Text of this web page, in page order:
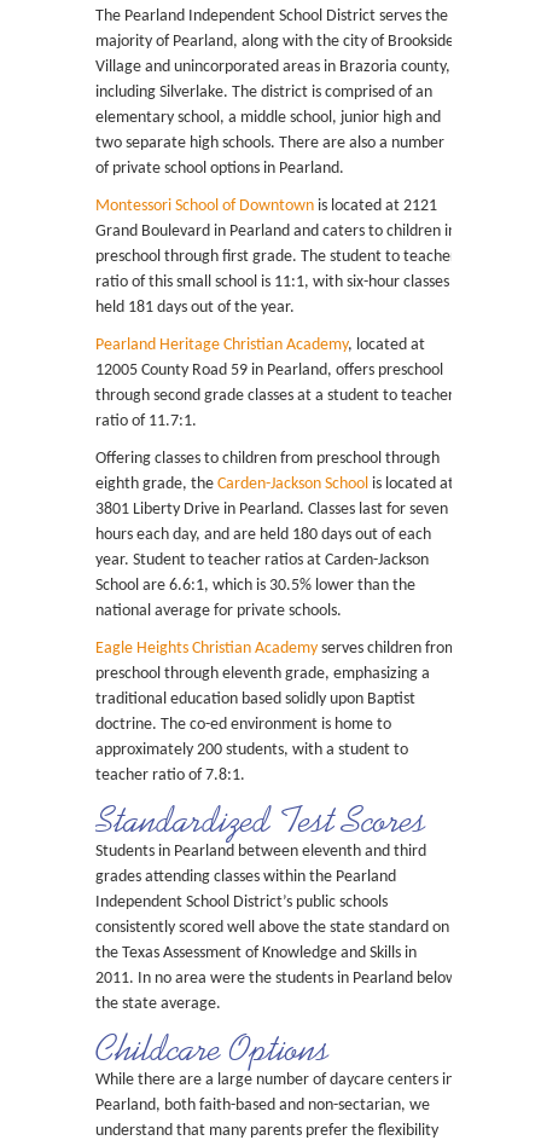
The Pearland Independent School District serves the
majority of Pearland, along with the city of Brookside
Village and unincorporated areas in Brazoria county,
including Silverlake. The district is comprised of an
elementary school, a middle school, junior high and
two separate high schools. There are also a number
of private school options in Pearland.
Montessori School of Downtown is located at 2121
Grand Boulevard in Pearland and caters to children in
preschool through first grade. The student to teacher
ratio of this small school is 11:1, with six-hour classes
held 181 days out of the year.
Pearland Heritage Christian Academy, located at
12005 County Road 59 in Pearland, offers preschool
through second grade classes at a student to teacher
ratio of 11.7:1.
Offering classes to children from preschool through
eighth grade, the Carden-Jackson School is located at
3801 Liberty Drive in Pearland. Classes last for seven
hours each day, and are held 180 days out of each
year. Student to teacher ratios at Carden-Jackson
School are 6.6:1, which is 30.5% lower than the
national average for private schools.
Eagle Heights Christian Academy serves children from
preschool through eleventh grade, emphasizing a
traditional education based solidly upon Baptist
doctrine. The co-ed environment is home to
approximately 200 students, with a student to
teacher ratio of 7.8:1.
Standardized Test Scores
Students in Pearland between eleventh and third
grades attending classes within the Pearland
Independent School District’s public schools
consistently scored well above the state standard on
the Texas Assessment of Knowledge and Skills in
2011. In no area were the students in Pearland below
the state average.
Childcare Options
While there are a large number of daycare centers in
Pearland, both faith-based and non-sectarian, we
understand that many parents prefer the flexibility